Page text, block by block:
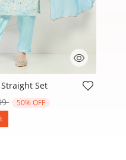
Rating
Set
reduced from
to
50% OFF